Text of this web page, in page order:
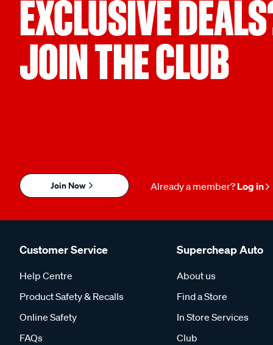
EXCLUSIVE
JOIN THE CLUB
Join Now Already a member? Log in
Customer Service
Help Centre
Product Safety & Recalls
Online Safety
FAQs
Supercheap Auto
About us
Find a Store
In Store Services
Club